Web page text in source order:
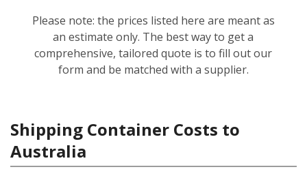
Please note: the prices listed here are meant as
an estimate only. The best way to get a
comprehensive, tailored quote is to fill out our
form and be matched with a supplier.
Shipping Container Costs to
Australia